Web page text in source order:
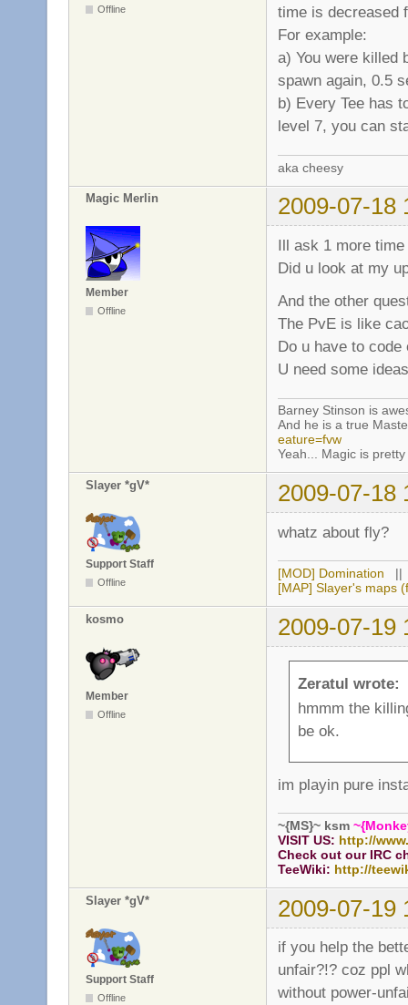
Offline
time is decreased
For example:
a) You were killed
spawn again, 0.5
b) Every Tee has
level 7, you can
aka cheesy
Magic Merlin 2009-07-18
Member
Offline
Ill ask 1 more
Did u look at my
And the other
The PvE is like
Do u have to
U need some
Barney Stinson is
And he is a true
eature=fvw
Yeah... Magic is
Slayer *gV* 2009-07-18
Support Staff
Offline
whatz about fly?
[MOD] Domination
[MAP] Slayer's maps
kosmo 2009-07-19
Member
Offline
Zeratul wrote:
hmmm the
be ok.
im playin pure
~{MS}~ ksm
VISIT US: http://
Check out our IRC
TeeWiki: http://
Slayer *gV* 2009-07-19
Support Staff
Offline
if you help the
unfair?!? coz ppl
without power-